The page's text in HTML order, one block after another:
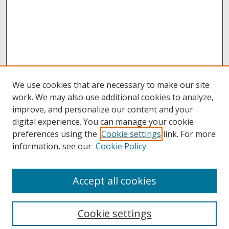
Collections
We use cookies that are necessary to make our site
work. We may also use additional cookies to analyze,
improve, and personalize our content and your
digital experience. You can manage your cookie
preferences using the Cookie settings link. For more
information, see our Cookie Policy
Cookie settings
Accept all cookies